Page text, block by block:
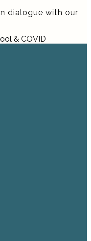
dialogue with our
& COVID